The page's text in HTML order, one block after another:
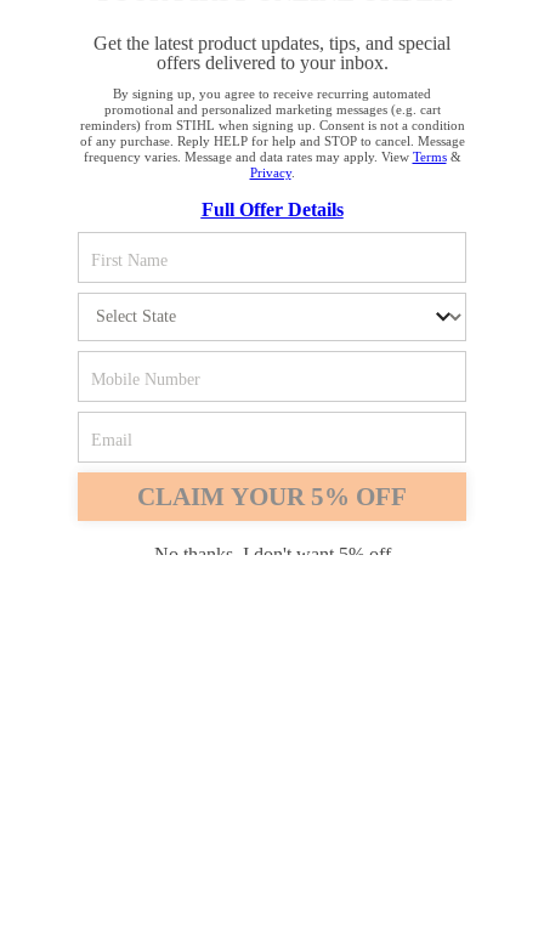
STAY UP TO DATE WITH THE STIHL
NEWSLETTER
Please enter your e-mail address
SIGN UP FOR THE NEWSLETTER
Payment options
YOUR BROWSER IS NOT
SUPPORTED
You are using a browser that we do not yet support. For
optimum use of our website, we recommend that you switch
to one of the following browsers: Microsoft Edge; Safari;
Google Chrome; Mozilla Firefox
Firefox Chrome
Safari Edge
Get the latest product updates, tips, and special
offers delivered to your inbox.
By signing up, you agree to receive recurring automated
promotional and personalized marketing messages (e.g. cart
reminders) from STIHL when signing up. Consent is not a condition
of any purchase. Reply HELP for help and STOP to cancel. Message
frequency varies. Message and data rates may apply. View Terms&
Privacy.
Full Offer Details
CLAIM YOUR 5% OFF
No thanks, I don't want 5% off